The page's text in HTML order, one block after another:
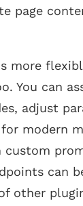
page
more
You can
adjust
modern
custom
can
other